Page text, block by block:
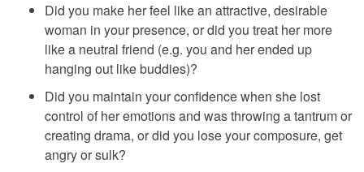
Did you make her feel like an attractive, desirable
woman in your presence, or did you treat her more
like a neutral friend (e.g. you and her ended up
hanging out like buddies)?
Did you maintain your confidence when she lost
control of her emotions and was throwing a tantrum or
creating drama, or did you lose your composure, get
angry or sulk?